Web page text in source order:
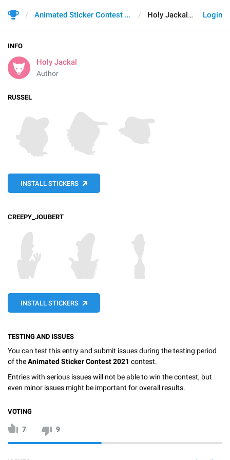
Login
Animated Sticker Contest 2021 Holy Jackal
INFO
Holy Jackal
Author
RUSSEL
INSTALL STICKERS
CREEPY_JOUBERT
INSTALL STICKERS
TESTING AND ISSUES
You can test this entry and submit issues during the testing period
of theAnimated Sticker Contest 2021 contest.
Entries with serious issues will not be able to win the contest, but
even minor issues might be important for overall results.
VOTING
7 9